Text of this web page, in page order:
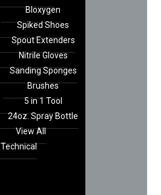
Bloxygen
Spiked Shoes
Spout Extenders
Nitrile Gloves
Sanding Sponges
Brushes
5 in 1 Tool
24oz. Spray Bottle
View All
Technical